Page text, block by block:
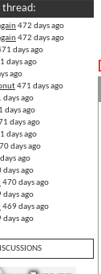
thread:
472 days ago
472 days ago
days ago
days ago
ago
471 days ago
days ago
days ago
days ago
days ago
days ago
ago
days ago
470 days ago
days ago
469 days ago
days ago